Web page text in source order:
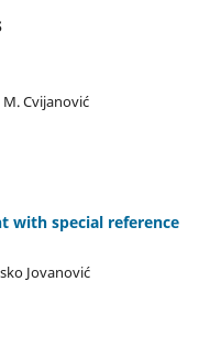
M. Cvijanović
with special reference
Jovanović